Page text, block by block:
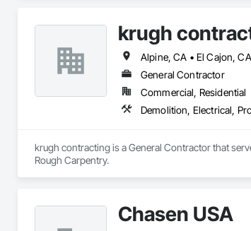
krugh
Alpine, CA • El Cajon,
General Contractor
Commercial, Residential
Demolition, Electrical,
krugh contracting is a General Contractor that
Rough Carpentry.
Chasen USA